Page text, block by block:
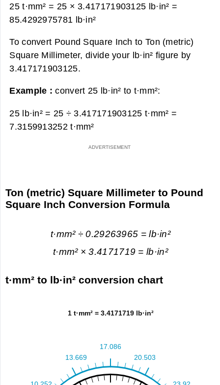
25 t·mm² = 25 × 3.417171903125 lb·in² =
85.4292975781 lb·in²
To convert Pound Square Inch to Ton (metric)
Square Millimeter, divide your lb·in² figure by
3.417171903125.
Example :convert 25 lb·in² to t·mm²:
25 lb·in² = 25 ÷ 3.417171903125 t·mm² =
7.3159913252 t·mm²
Ton (metric) Square Millimeter to Pound
Square Inch Conversion Formula
t·mm² ÷ 0.29263965 = lb·in²
t·mm² × 3.4171719 = lb·in²
t·mm² to lb·in² conversion chart